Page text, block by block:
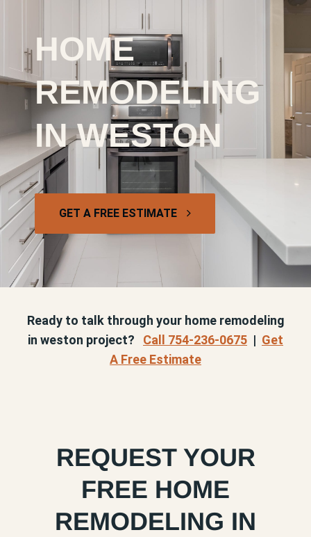
HOME
REMODELING
IN WESTON
GET A FREE ESTIMATE
Ready to talk through your home remodeling
in weston project? Call 754-236-0675 | Get
A Free Estimate
REQUEST YOUR
FREE HOME
REMODELING IN